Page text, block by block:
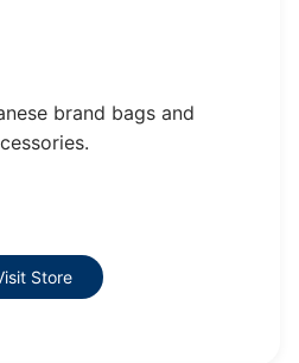
brand bags and
Store